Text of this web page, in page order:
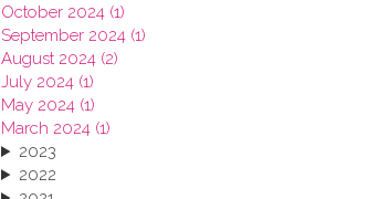
October 2024 (1)
September 2024 (1)
August 2024 (2)
July 2024 (1)
May 2024 (1)
March 2024 (1)
2023
2022